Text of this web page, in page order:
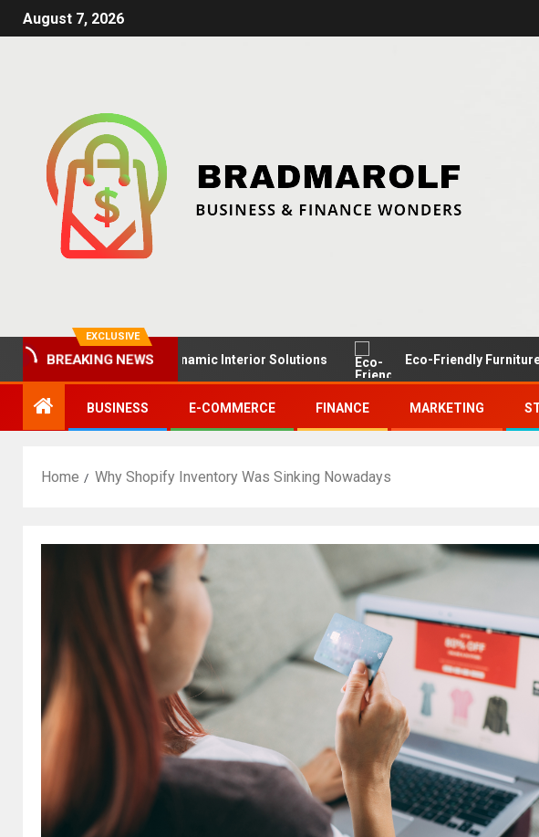
August 7, 2026
EXCLUSIVE
BREAKING NEWS
Retail Spaces: Dynamic Interior Solutions Eco-Friendly Furniture
BUSINESS E-COMMERCE FINANCE MARKETING
Home Why Shopify Inventory Was Sinking Nowadays